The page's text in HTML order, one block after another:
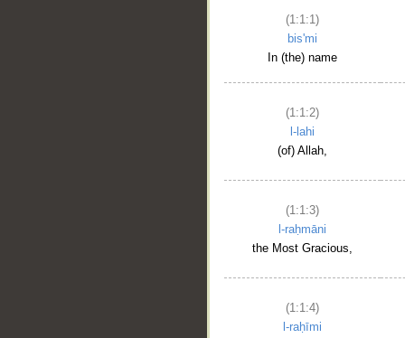
(1:1:1)
bis'mi
In (the) name
(1:1:2)
l-lahi
(of) Allah,
(1:1:3)
l-raḥmāni
the Most Gracious,
(1:1:4)
l-raḥīmi